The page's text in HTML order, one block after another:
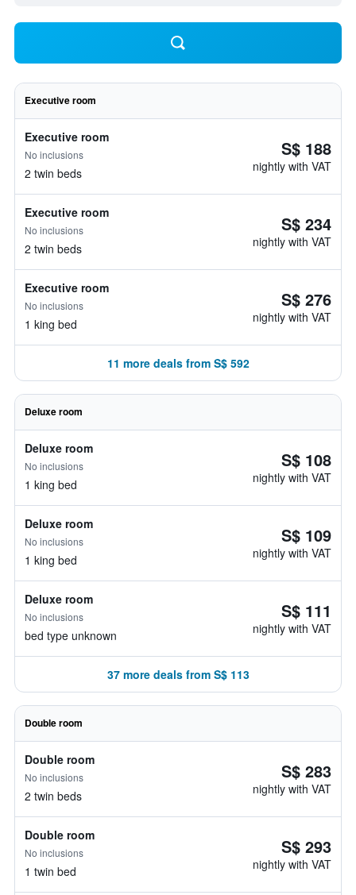
Executive room
Executive room
No inclusions
2 twin beds
S$ 188
nightly with VAT
Executive room
No inclusions
2 twin beds
S$ 234
nightly with VAT
Executive room
No inclusions
1 king bed
S$ 276
nightly with VAT
11 more deals from S$ 592
Deluxe room
Deluxe room
No inclusions
1 king bed
S$ 108
nightly with VAT
Deluxe room
No inclusions
1 king bed
S$ 109
nightly with VAT
Deluxe room
No inclusions
bed type unknown
S$ 111
nightly with VAT
37 more deals from S$ 113
Double room
Double room
No inclusions
2 twin beds
S$ 283
nightly with VAT
Double room
No inclusions
1 twin bed
S$ 293
nightly with VAT